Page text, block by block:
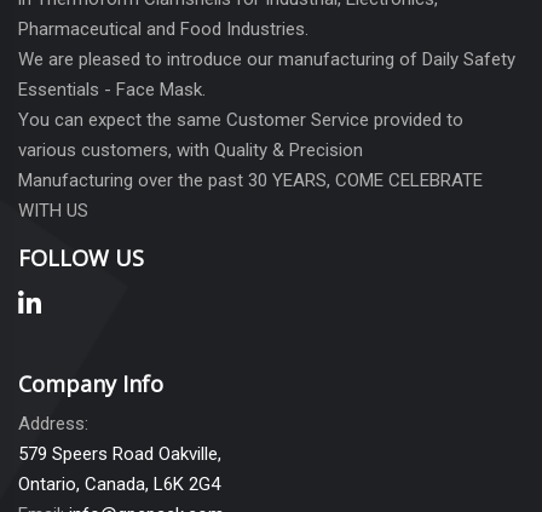
Pharmaceutical and Food Industries.
We are pleased to introduce our manufacturing of Daily Safety
Essentials - Face Mask.
You can expect the same Customer Service provided to
various customers, with Quality & Precision
Manufacturing over the past 30 YEARS, COME CELEBRATE
WITH US
FOLLOW US
Company Info
Address:
579 Speers Road Oakville,
Ontario, Canada, L6K 2G4